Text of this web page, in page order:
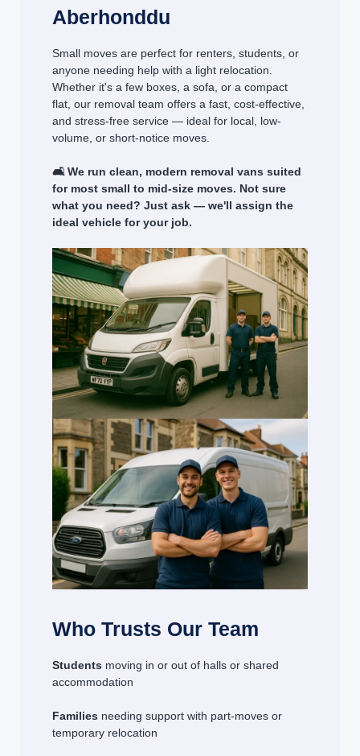
Aberhonddu
Small moves are perfect for renters, students, or
anyone needing help with a light relocation.
Whether it's a few boxes, a sofa, or a compact
flat, our removal team offers a fast, cost-effective,
and stress-free service — ideal for local, low-
volume, or short-notice moves.
🛋️ We run clean, modern removal vans suited
for most small to mid-size moves. Not sure
what you need? Just ask — we'll assign the
ideal vehicle for your job.
Who Trusts Our Team
Students moving in or out of halls or shared
accommodation
Families needing support with part-moves or
temporary relocation